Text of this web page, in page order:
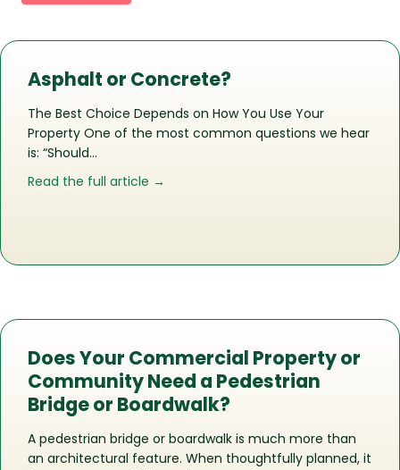
Asphalt or Concrete?
The Best Choice Depends on How You Use Your
Property One of the most common questions we hear
is: “Should…
Read the full article →
Does Your Commercial Property or
Community Need a Pedestrian
Bridge or Boardwalk?
A pedestrian bridge or boardwalk is much more than
an architectural feature. When thoughtfully planned, it